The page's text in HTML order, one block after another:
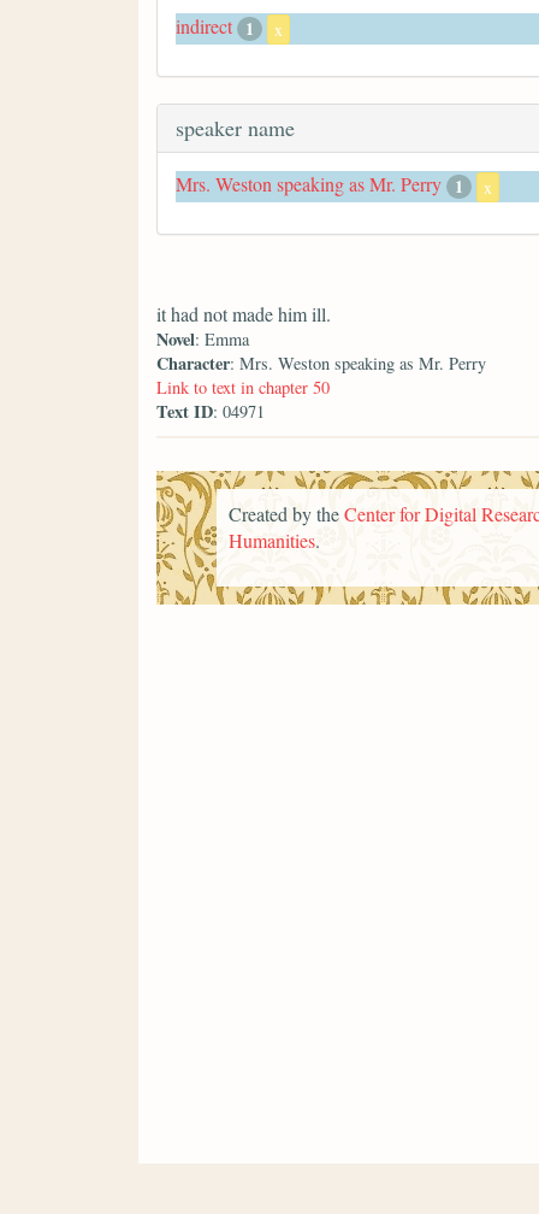
indirect 1 x
speaker name
Mrs. Weston speaking as Mr. Perry 1 x
it had not made him ill.
Novel: Emma
Character: Mrs. Weston speaking as Mr. Perry
Link to text in chapter 50
Text ID: 04971
Created by theCenter for Digital
Humanities.